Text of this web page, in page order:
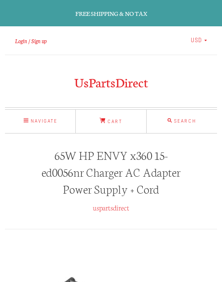
FREE SHIPPING & NO TAX
Login Sign up USD
UsPartsDirect
NAVIGATE CART SEARCH
65W HP ENVY x360 15-
ed0056nr Charger AC Adapter
Power Supply + Cord
uspartsdirect